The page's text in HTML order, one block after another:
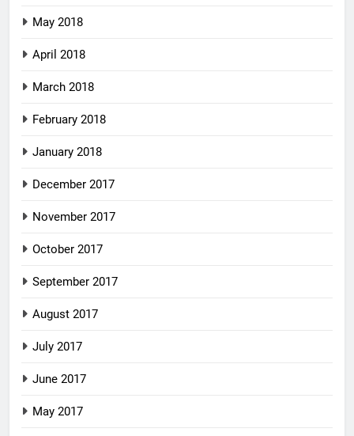
May 2018
April 2018
March 2018
February 2018
January 2018
December 2017
November 2017
October 2017
September 2017
August 2017
July 2017
June 2017
May 2017